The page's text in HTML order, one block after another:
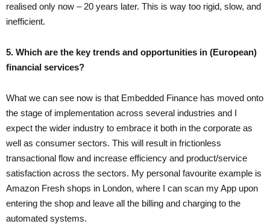
realised only now – 20 years later. This is way too rigid, slow, and
inefficient.
5. Which are the key trends and opportunities in (European)
financial services?
What we can see now is that Embedded Finance has moved onto
the stage of implementation across several industries and I
expect the wider industry to embrace it both in the corporate as
well as consumer sectors. This will result in frictionless
transactional flow and increase efficiency and product/service
satisfaction across the sectors. My personal favourite example is
Amazon Fresh shops in London, where I can scan my App upon
entering the shop and leave all the billing and charging to the
automated systems.